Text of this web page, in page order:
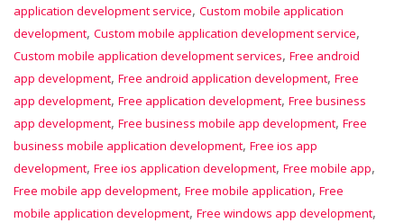
application development service, Custom mobile application
development, Custom mobile application development service,
Custom mobile application development services, Free android
app development, Free android application development, Free
app development, Free application development, Free business
app development, Free business mobile app development, Free
business mobile application development, Free ios app
development, Free ios application development, Free mobile app,
Free mobile app development, Free mobile application, Free
mobile application development, Free windows app development,